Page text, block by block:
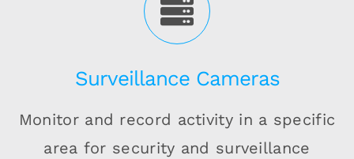
Surveillance Cameras
Monitor and record activity in a specific
area for security and surveillance